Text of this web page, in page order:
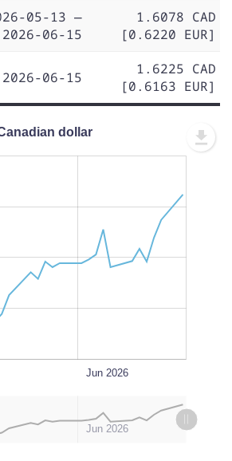
05-13 —
2026-06-15
1.6078 CAD
[0.6220 EUR]
2026-06-15
1.6225 CAD
[0.6163 EUR]
dollar
Jun 2026
Jun 2026